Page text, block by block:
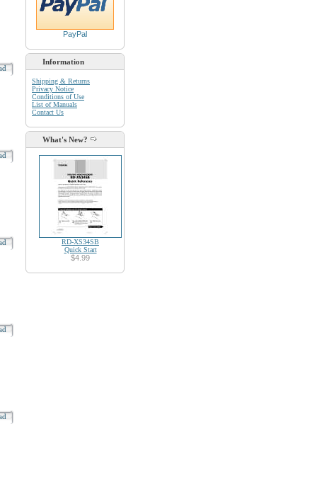
PayPal
Information
Shipping & Returns
Privacy Notice
Conditions of Use
List of Manuals
Contact Us
What's New?
RD-XS34SB
Quick Start
$4.99